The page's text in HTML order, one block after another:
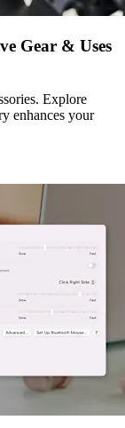
Gear & Uses
Explore
enhances your